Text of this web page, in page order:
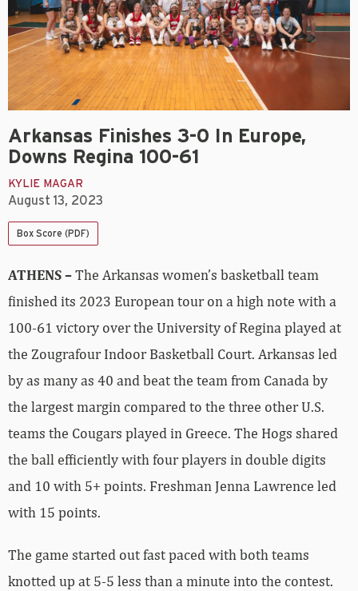
Arkansas Finishes 3-0 In Europe,
Downs Regina 100-61
KYLIE MAGAR
August 13, 2023
Box Score (PDF)
ATHENS –The Arkansas women’s basketball team
finished its 2023 European tour on a high note with a
100-61 victory over the University of Regina played at
the Zougrafour Indoor Basketball Court. Arkansas led
by as many as 40 and beat the team from Canada by
the largest margin compared to the three other U.S.
teams the Cougars played in Greece. The Hogs shared
the ball efficiently with four players in double digits
and 10 with 5+ points. Freshman Jenna Lawrence led
with 15 points.
The game started out fast paced with both teams
knotted up at 5-5 less than a minute into the contest.